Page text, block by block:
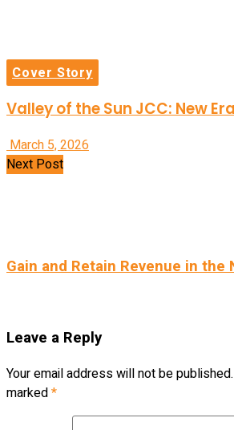
Cover Story
Valley of the Sun JCC: New
March 5, 2026
Next Post
Gain and Retain Revenue in the
Leave a Reply
Your email address will not be published.
marked*